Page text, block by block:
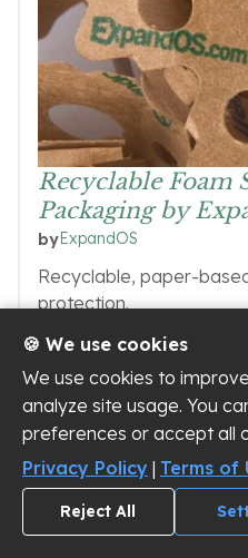
Recyclable Foam
Packaging by
byExpandOS
Recyclable, paper-
protection.
VIEW SUPPLIER
🍪 We use cookies
We use cookies to
analyze site usage. You
preferences or accept all
Privacy Policy | Terms of
Reject All